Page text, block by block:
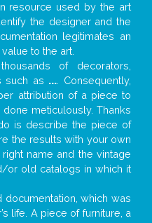
resource used by the art
the designer and the
legitimates an
to the art.
of decorators,
such as ... . Consequently,
attribution of a piece to
meticulously. Thanks
is describe the piece of
the results with your own
name and the vintage
or old catalogs in which it
which was
life. A piece of furniture, a